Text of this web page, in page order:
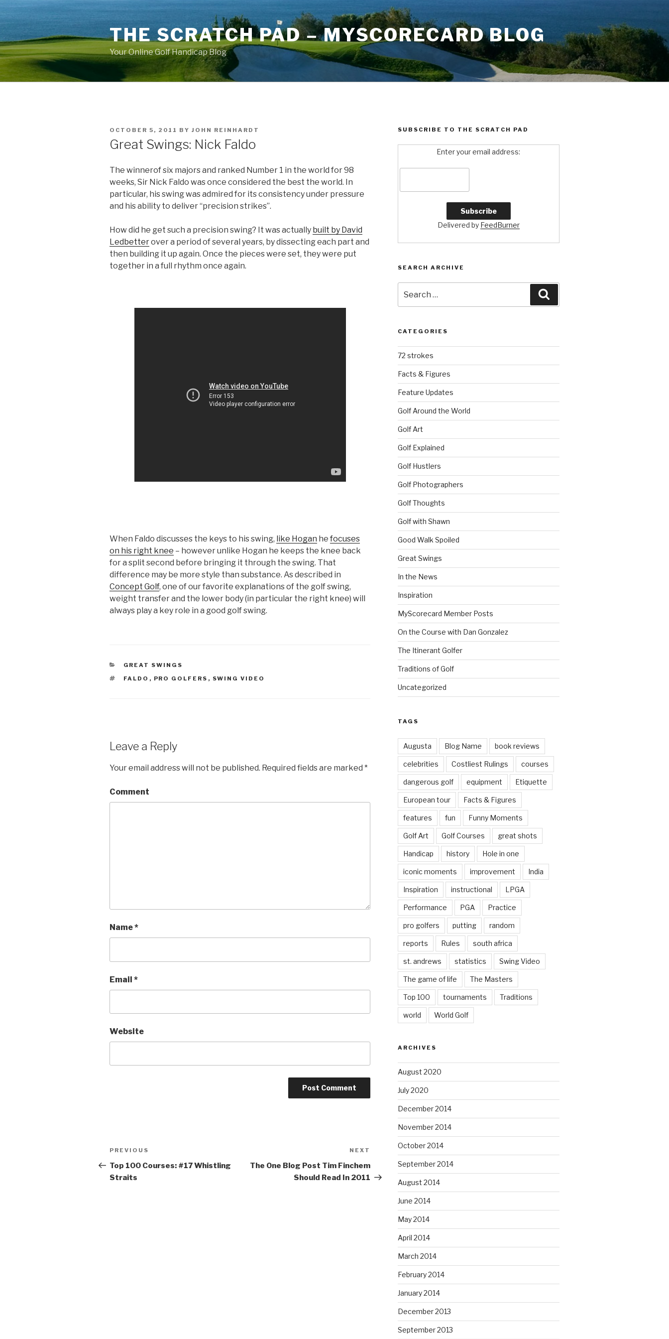
to
THE SCRATCH PAD – MYSCORECARD BLOG
Your Online Golf Handicap Blog
POSTED
ON
OCTOBER 5, 2011 BY JOHN REINHARDT
Great Swings: Nick Faldo
The winnerof six majors and ranked Number 1 in the world for 98
weeks, Sir Nick Faldo was once considered the best the world. In
particular, his swing was admired for its consistency under pressure
and his ability to deliver “precision strikes”.
How did he get such a precision swing? It was actually built by David
Ledbetterover a period of several years, by dissecting each part and
then building it up again. Once the pieces were set, they were put
together in a full rhythm once again.
When Faldo discusses the keys to his swing, like Hogan he focuses
on his right knee – however unlike Hogan he keeps the knee back
for a split second before bringing it through the swing. That
difference may be more style than substance. As described in
Concept Golf, one of our favorite explanations of the golf swing,
weight transfer and the lower body (in particular the right knee) will
always play a key role in a good golf swing.
CATEGORIES
GREAT SWINGS
TAGS
FALDO , PRO GOLFERS , SWING VIDEO
Leave a Reply
Your email address will not be published. Required fields are marked *
Comment
Name*
Email *
Website
Post
navigation
Previous
Post
PREVIOUS
Top 100 Courses: #17 Whistling
Straits
NEXT
The One Blog Post Tim Finchem
Should Read In 2011
SUBSCRIBE TO THE SCRATCH PAD
Enter your email address:
Delivered by FeedBurner
SEARCH ARCHIVE
for:
CATEGORIES
72 strokes
Facts & Figures
Feature Updates
Golf Around the World
Golf Art
Golf Explained
Golf Hustlers
Golf Photographers
Golf Thoughts
Golf with Shawn
Good Walk Spoiled
Great Swings
In the News
Inspiration
MyScorecard Member Posts
On the Course with Dan Gonzalez
The Itinerant Golfer
Traditions of Golf
Uncategorized
TAGS
Augusta Blog Name book reviews
celebrities Costliest Rulings courses
dangerous golf equipment Etiquette
European tour Facts & Figures
features fun Funny Moments
Golf Art Golf Courses great shots
Handicap history Hole in one
iconic moments improvement India
Inspiration instructional LPGA
Performance PGA Practice
pro golfers putting random
reports Rules south africa
st. andrews statistics Swing Video
The game of life The Masters
Top 100 tournaments Traditions
world World Golf
ARCHIVES
August 2020
July 2020
December 2014
November 2014
October 2014
September 2014
August 2014
June 2014
May 2014
April 2014
March 2014
February 2014
January 2014
December 2013
September 2013